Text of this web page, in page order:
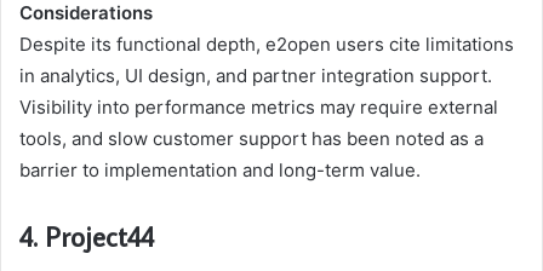
Considerations
Despite its functional depth, e2open users cite limitations
in analytics, UI design, and partner integration support.
Visibility into performance metrics may require external
tools, and slow customer support has been noted as a
barrier to implementation and long-term value.
4. Project44